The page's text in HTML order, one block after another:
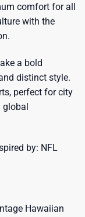
comfort for all
with the
a bold
distinct style.
perfect for city
global
by: NFL
Hawaiian